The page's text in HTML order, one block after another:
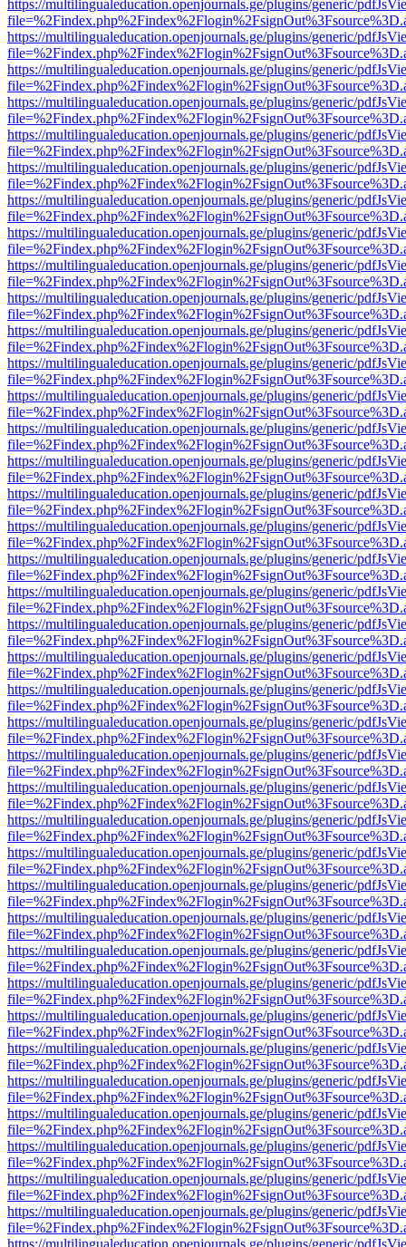
https://multilingualeducation.openjournals.ge/plugins/generic/
https://multilingualeducation.openjournals.ge/plugins/generic/
https://multilingualeducation.openjournals.ge/plugins/generic/
https://multilingualeducation.openjournals.ge/plugins/generic/
https://multilingualeducation.openjournals.ge/plugins/generic/
https://multilingualeducation.openjournals.ge/plugins/generic/
https://multilingualeducation.openjournals.ge/plugins/generic/
https://multilingualeducation.openjournals.ge/plugins/generic/
https://multilingualeducation.openjournals.ge/plugins/generic/
https://multilingualeducation.openjournals.ge/plugins/generic/
https://multilingualeducation.openjournals.ge/plugins/generic/
https://multilingualeducation.openjournals.ge/plugins/generic/
https://multilingualeducation.openjournals.ge/plugins/generic/
https://multilingualeducation.openjournals.ge/plugins/generic/
https://multilingualeducation.openjournals.ge/plugins/generic/
https://multilingualeducation.openjournals.ge/plugins/generic/
https://multilingualeducation.openjournals.ge/plugins/generic/
https://multilingualeducation.openjournals.ge/plugins/generic/
https://multilingualeducation.openjournals.ge/plugins/generic/
https://multilingualeducation.openjournals.ge/plugins/generic/
https://multilingualeducation.openjournals.ge/plugins/generic/
https://multilingualeducation.openjournals.ge/plugins/generic/
https://multilingualeducation.openjournals.ge/plugins/generic/
https://multilingualeducation.openjournals.ge/plugins/generic/
https://multilingualeducation.openjournals.ge/plugins/generic/
https://multilingualeducation.openjournals.ge/plugins/generic/
https://multilingualeducation.openjournals.ge/plugins/generic/
https://multilingualeducation.openjournals.ge/plugins/generic/
https://multilingualeducation.openjournals.ge/plugins/generic/
https://multilingualeducation.openjournals.ge/plugins/generic/
https://multilingualeducation.openjournals.ge/plugins/generic/
https://multilingualeducation.openjournals.ge/plugins/generic/
https://multilingualeducation.openjournals.ge/plugins/generic/
https://multilingualeducation.openjournals.ge/plugins/generic/
https://multilingualeducation.openjournals.ge/plugins/generic/
https://multilingualeducation.openjournals.ge/plugins/generic/
https://multilingualeducation.openjournals.ge/plugins/generic/
https://multilingualeducation.openjournals.ge/plugins/generic/
https://multilingualeducation.openjournals.ge/plugins/generic/